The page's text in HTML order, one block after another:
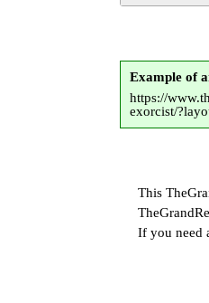
Example of
https://
exorcist/
This
If you need